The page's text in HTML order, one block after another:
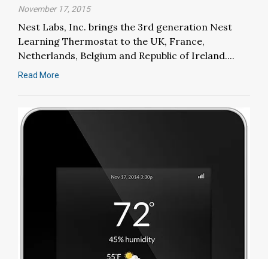
November 17, 2015
Nest Labs, Inc. brings the 3rd generation Nest
Learning Thermostat to the UK, France,
Netherlands, Belgium and Republic of Ireland....
Read More